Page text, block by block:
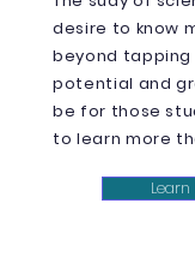
desire to know
beyond
potential and
be for those
to learn more